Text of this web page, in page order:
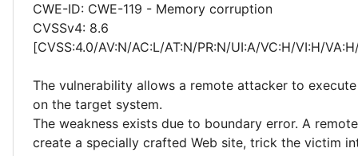
CWE-ID: CWE-119 - Memory corruption
CVSSv4: 8.6
[CVSS:4.0/AV:N/AC:L/AT:N/PR:N/UI:A/VC:H/VI:H/
The vulnerability allows a remote attacker to
on the target system.
The weakness exists due to boundary error. A
create a specially crafted Web site, trick the victim